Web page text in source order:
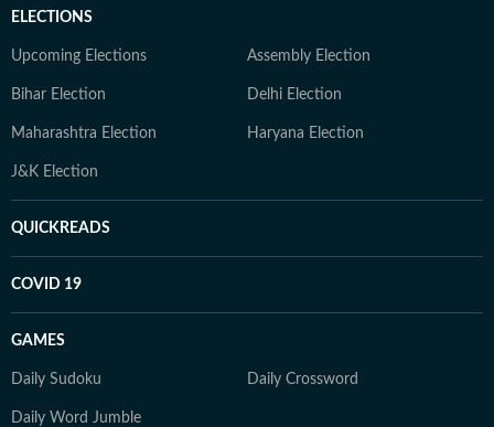
ELECTIONS
Upcoming Elections Assembly Election
Bihar Election Delhi Election
Maharashtra Election Haryana Election
J&K Election
QUICKREADS
COVID 19
GAMES
Daily Sudoku Daily Crossword
Daily Word Jumble